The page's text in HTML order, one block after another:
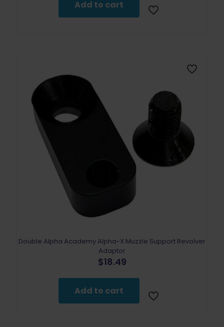
Add to cart
Double Alpha Academy Alpha-X Muzzle Support Revolver
Adaptor
$18.49
Add to cart